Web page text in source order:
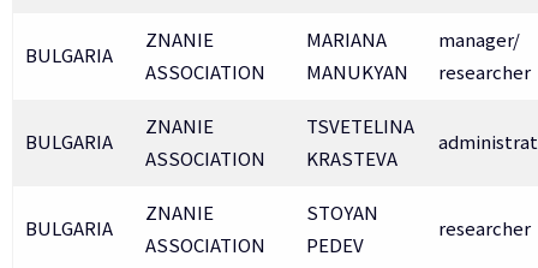
BULGARIA
ZNANIE
ASSOCIATION
MARIANA
MANUKYAN
manager/
researcher
BULGARIA
ZNANIE
ASSOCIATION
TSVETELINA
KRASTEVA
BULGARIA
ZNANIE
ASSOCIATION
STOYAN
PEDEV
researcher